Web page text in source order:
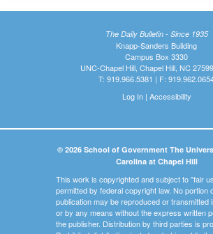
The Daily Bulletin - Since 1935
Knapp-Sanders Building
Campus Box 3330
UNC-Chapel Hill, Chapel Hill, NC
T: 919.966.5381 | F:
Log In| Accessibility
© 2026 School of Government The
Carolina at Chapel Hill
This work is copyrighted and subject to "fair
permitted by federal copyright law. No portion
publication may be reproduced or transmitted
or by any means without the express written
the publisher. Distribution by third parties is